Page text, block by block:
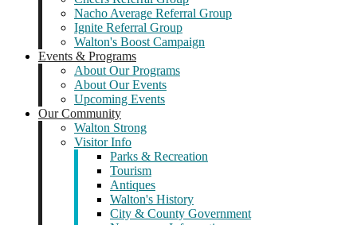
Nacho Average Referral Group
Ignite Referral Group
Walton's Boost Campaign
Events & Programs
About Our Programs
About Our Events
Upcoming Events
Our Community
Walton Strong
Visitor Info
Parks & Recreation
Tourism
Antiques
Walton's History
City & County Government